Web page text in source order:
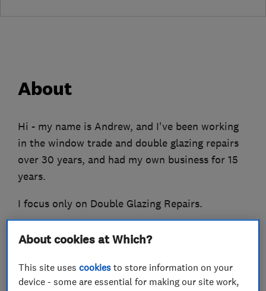
About
Hi - my name is Andrew, and I've been working
in the window trade and double glazing repairs
over 30 years, and had my own business for 15
years.
I focus only on Double Glazing Repairs.
About cookies at Which?
This site usescookies to store information on your
device - some are essential for making our site work,